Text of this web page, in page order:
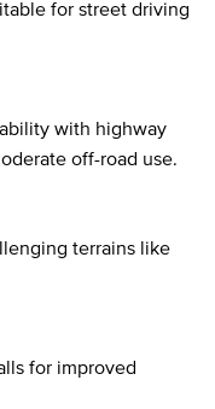
for street driving
with highway
off-road use.
terrains like
for improved